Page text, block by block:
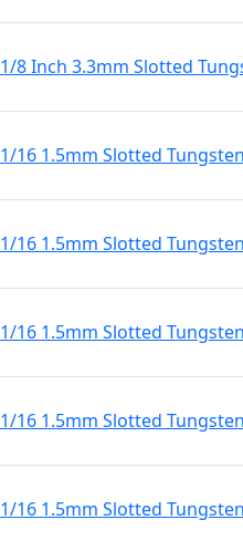
1/8 Inch 3.3mm Slotted
1/16 1.5mm Slotted
1/16 1.5mm Slotted
1/16 1.5mm Slotted
1/16 1.5mm Slotted
1/16 1.5mm Slotted